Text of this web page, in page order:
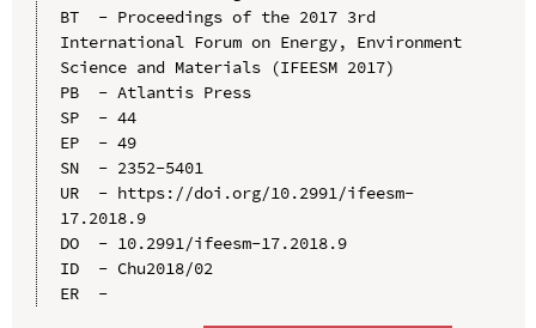
BT  - Proceedings of the 2017 3rd
International Forum on Energy, Environment
Science and Materials (IFEESM 2017)
PB  - Atlantis Press
SP  - 44
EP  - 49
SN  - 2352-5401
UR  - https://doi.org/10.2991/ifeesm-
17.2018.9
DO  - 10.2991/ifeesm-17.2018.9
ID  - Chu2018/02
ER  -